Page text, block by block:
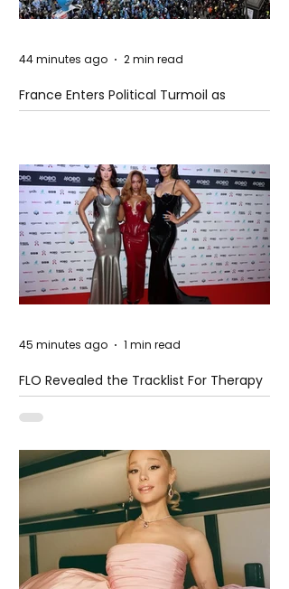
France Enters Political Turmoil as
Pension Reform Protests Return
44 minutes ago 2 min read
FLO Revealed the Tracklist For Therapy
at The Club
45 minutes ago 1 min read